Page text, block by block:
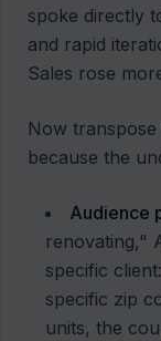
spoke directly
and rapid
Sales rose
Now transpose
because the
Audience
renovating,"
specific
specific zip
units, the